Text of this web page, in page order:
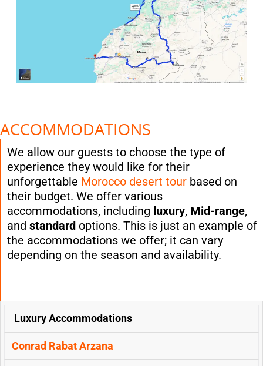
ACCOMMODATIONS
We allow our guests to choose the type of
experience they would like for their
unforgettable Morocco desert tour based on
their budget. We offer various
accommodations, including luxury, Mid-range,
and standard options. This is just an example of
the accommodations we offer; it can vary
depending on the season and availability.
(RABAT)
Luxury Accommodations
Conrad Rabat Arzana